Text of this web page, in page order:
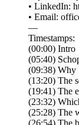
• LinkedIn:
• Email:
—
Timestamps:
(00:00) Intro
(05:40)
(09:38) Why
(13:20) The
(19:41) The
(23:32)
(25:28) The